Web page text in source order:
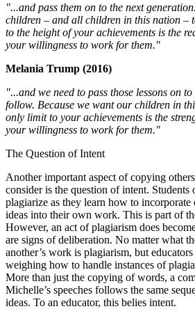
"...and pass them on to the next
children – and all children in this nation –
to the height of your achievements is the
your willingness to work for them."
Melania Trump (2016)
"...and we need to pass those lessons on
follow. Because we want our children in
only limit to your achievements is the
your willingness to work for them."
The Question of Intent
Another important aspect of copying
consider is the question of intent. Students
plagiarize as they learn how to incorporate
ideas into their own work. This is part of
However, an act of plagiarism does
are signs of deliberation. No matter what
another’s work is plagiarism, but
weighing how to handle instances of
More than just the copying of words, a
Michelle’s speeches follows the same
ideas. To an educator, this belies intent.